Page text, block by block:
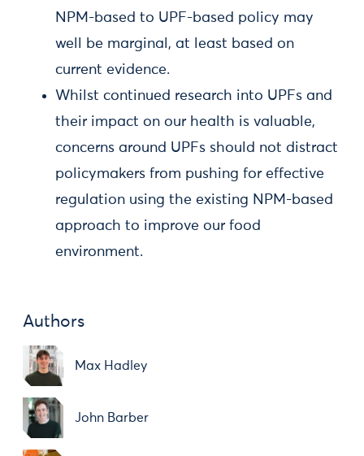
NPM-based to UPF-based policy may
well be marginal, at least based on
current evidence.
Whilst continued research into UPFs and
their impact on our health is valuable,
concerns around UPFs should not distract
policymakers from pushing for effective
regulation using the existing NPM-based
approach to improve our food
environment.
Authors
Max Hadley
John Barber